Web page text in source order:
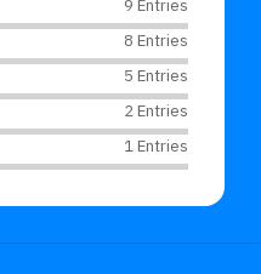
9 Entries
8 Entries
5 Entries
2 Entries
1 Entries